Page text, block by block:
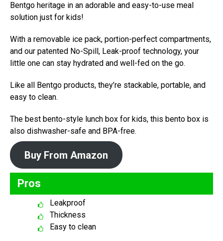
Bentgo heritage in an adorable and easy-to-use meal
solution just for kids!
With a removable ice pack, portion-perfect compartments,
and our patented No-Spill, Leak-proof technology, your
little one can stay hydrated and well-fed on the go.
Like all Bentgo products, they’re stackable, portable, and
easy to clean.
The best bento-style lunch box for kids, this bento box is
also dishwasher-safe and BPA-free.
Buy From Amazon
Pros
Leakproof
Thickness
Easy to clean